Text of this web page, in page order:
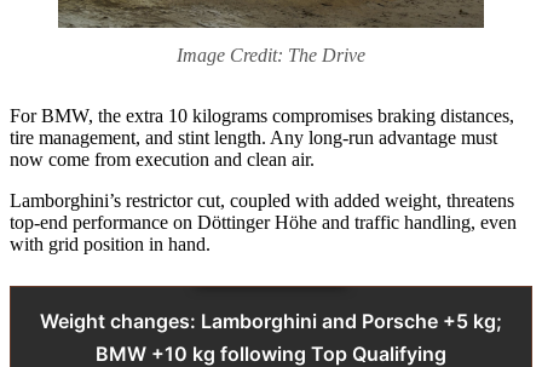
Image Credit: The Drive
For BMW, the extra 10 kilograms compromises braking distances,
tire management, and stint length. Any long-run advantage must
now come from execution and clean air.
Lamborghini’s restrictor cut, coupled with added weight, threatens
top-end performance on Döttinger Höhe and traffic handling, even
with grid position in hand.
Weight changes: Lamborghini and Porsche +5 kg;
BMW +10 kg following Top Qualifying